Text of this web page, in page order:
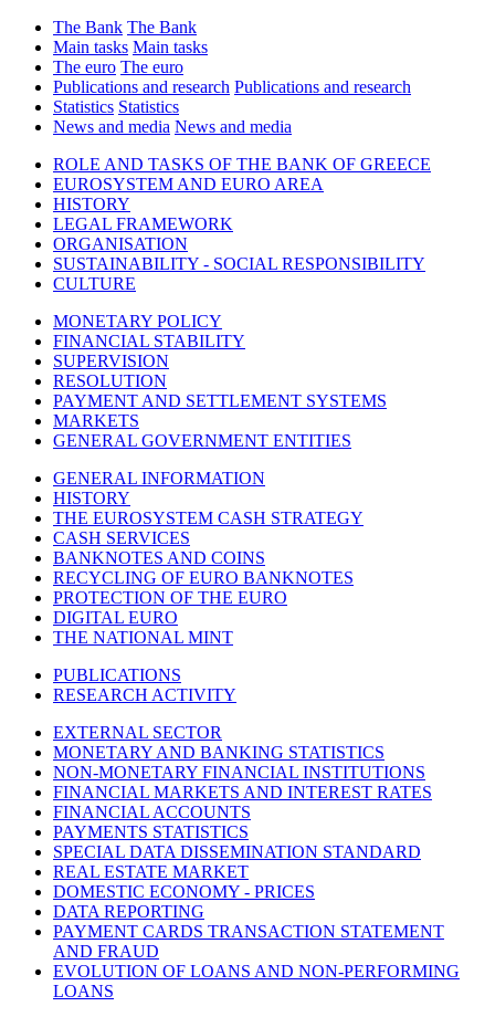
The Bank The Bank
Main tasks Main tasks
The euro The euro
Publications and research Publications and research
Statistics Statistics
News and media News and media
ROLE AND TASKS OF THE BANK OF GREECE
EUROSYSTEM AND EURO AREA
HISTORY
LEGAL FRAMEWORK
ORGANISATION
SUSTAINABILITY - SOCIAL RESPONSIBILITY
CULTURE
MONETARY POLICY
FINANCIAL STABILITY
SUPERVISION
RESOLUTION
PAYMENT AND SETTLEMENT SYSTEMS
MARKETS
GENERAL GOVERNMENT ENTITIES
GENERAL INFORMATION
HISTORY
THE EUROSYSTEM CASH STRATEGY
CASH SERVICES
BANKNOTES AND COINS
RECYCLING OF EURO BANKNOTES
PROTECTION OF THE EURO
DIGITAL EURO
THE NATIONAL MINT
PUBLICATIONS
RESEARCH ACTIVITY
EXTERNAL SECTOR
MONETARY AND BANKING STATISTICS
NON-MONETARY FINANCIAL INSTITUTIONS
FINANCIAL MARKETS AND INTEREST RATES
FINANCIAL ACCOUNTS
PAYMENTS STATISTICS
SPECIAL DATA DISSEMINATION STANDARD
REAL ESTATE MARKET
DOMESTIC ECONOMY - PRICES
DATA REPORTING
PAYMENT CARDS TRANSACTION STATEMENT
AND FRAUD
EVOLUTION OF LOANS AND NON-PERFORMING
LOANS